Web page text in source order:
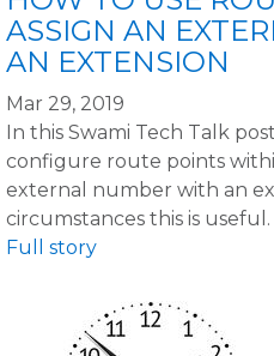
ASSIGN AN
AN EXTENSION
Mar 29, 2019
In this Swami Tech Talk
configure route points
external number with an
circumstances this is useful.
Full story